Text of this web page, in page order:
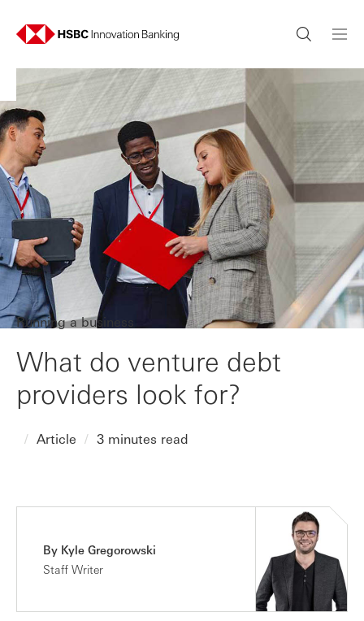
Running a business
What do venture debt
providers look for?
Article 3 minutes read
By Kyle Gregorowski
Staff Writer